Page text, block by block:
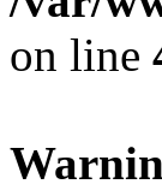
on line